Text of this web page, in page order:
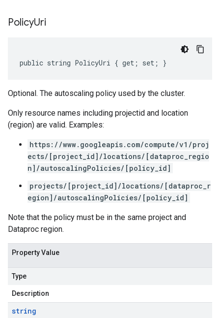
PolicyUri
public string PolicyUri { get; set; }
Optional. The autoscaling policy used by the cluster.
Only resource names including projectid and location
(region) are valid. Examples:
https://www.googleapis.com/compute/v1/proj
ects/[project_id]/locations/[dataproc_regio
n]/autoscalingPolicies/[policy_id]
projects/[project_id]/locations/[dataproc_r
egion]/autoscalingPolicies/[policy_id]
Note that the policy must be in the same project and
Dataproc region.
Property Value
Type
Description
string